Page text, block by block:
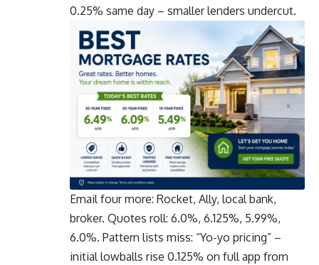
0.25% same day – smaller lenders undercut.
Email four more: Rocket, Ally, local bank,
broker. Quotes roll: 6.0%, 6.125%, 5.99%,
6.0%. Pattern lists miss: “Yo-yo pricing” –
initial lowballs rise 0.125% on full app from